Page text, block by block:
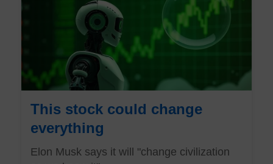
This stock could change
everything
Elon Musk says it will "change civilization